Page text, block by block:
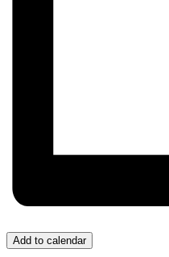
Add to calendar